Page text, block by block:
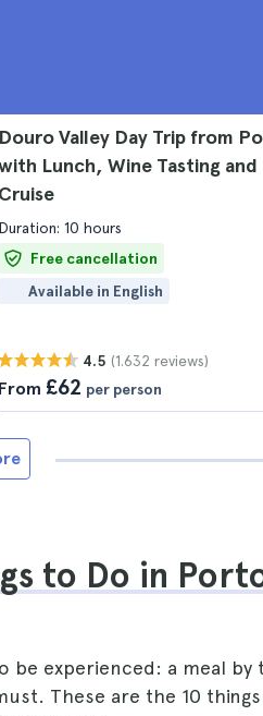
Douro Valley Day Trip from
Lunch, Wine Tasting and
Cruise
Duration: 10 hours
Free cancellation
Available in English
4.5 (1.632 reviews)
From £62 per person
to Do in
be experienced: a meal by
These are the 10 things